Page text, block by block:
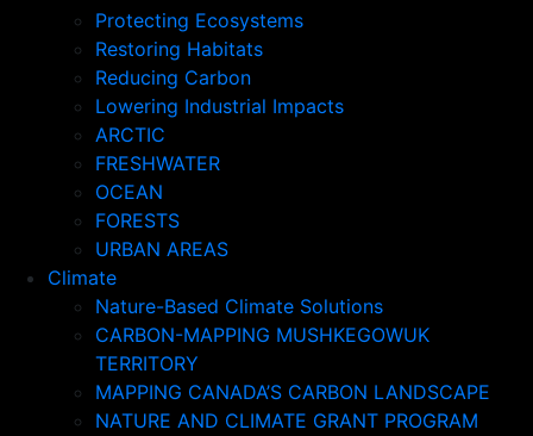
Protecting Ecosystems
Restoring Habitats
Reducing Carbon
Lowering Industrial Impacts
ARCTIC
FRESHWATER
OCEAN
FORESTS
URBAN AREAS
Climate
Nature-Based Climate Solutions
CARBON-MAPPING MUSHKEGOWUK
TERRITORY
MAPPING CANADA’S CARBON LANDSCAPE
NATURE AND CLIMATE GRANT PROGRAM